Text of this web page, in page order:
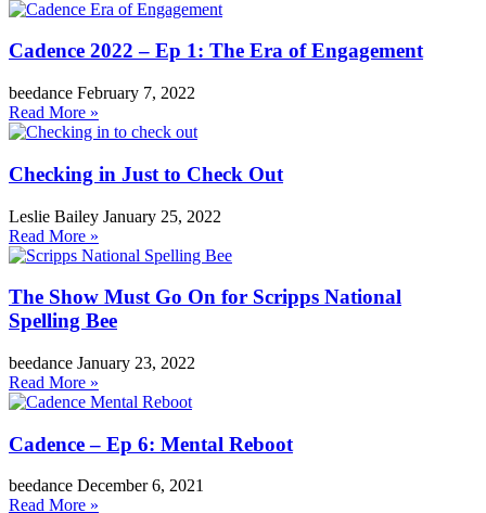
Cadence 2022 – Ep 1: The Era of Engagement
beedance February 7, 2022
Read More »
Checking in Just to Check Out
Leslie Bailey January 25, 2022
Read More »
The Show Must Go On for Scripps National
Spelling Bee
beedance January 23, 2022
Read More »
Cadence – Ep 6: Mental Reboot
beedance December 6, 2021
Read More »